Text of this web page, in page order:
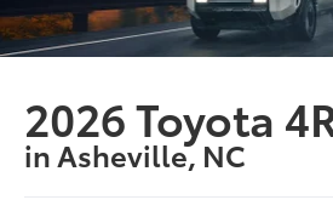
2026 Toyota
in Asheville, NC